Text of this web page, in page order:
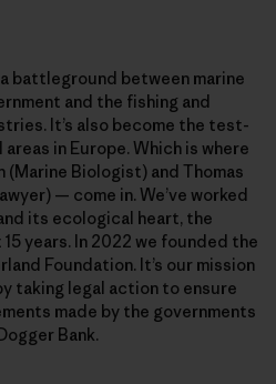
battleground between marine
and the fishing and
It’s also become the test-
in Europe. Which is where
(Marine Biologist) and Thomas
— come in. We’ve worked
its ecological heart, the
years. In 2022 we founded the
Foundation. It’s our mission
taking legal action to ensure
made by the governments
Bank.